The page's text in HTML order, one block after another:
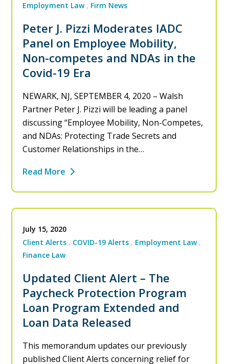
Employment Law
Firm News
Peter J. Pizzi Moderates IADC
Panel on Employee Mobility,
Non-competes and NDAs in the
Covid-19 Era
NEWARK, NJ, SEPTEMBER 4, 2020 – Walsh
Partner Peter J. Pizzi will be leading a panel
discussing “Employee Mobility, Non-Competes,
and NDAs: Protecting Trade Secrets and
Customer Relationships in the…
Read More
July 15, 2020
Client Alerts
COVID-19 Alerts
Employment Law
Finance Law
Updated Client Alert – The
Paycheck Protection Program
Loan Program Extended and
Loan Data Released
This memorandum updates our previously
published Client Alerts concerning relief for